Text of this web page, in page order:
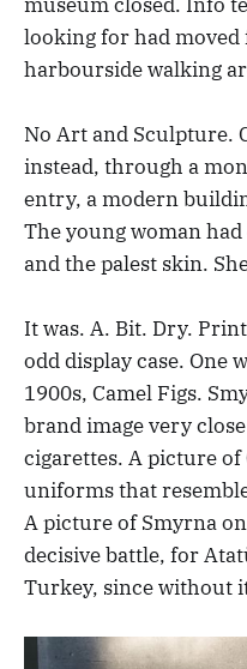
looking for had
harbourside walking
No Art and Sculpture.
instead, through a
entry, a modern
The young woman
and the palest skin.
It was. A. Bit. Dry.
odd display case. One
1900s, Camel Figs.
brand image very
cigarettes. A picture
uniforms that
A picture of Smyrna
decisive battle, for
Turkey, since without